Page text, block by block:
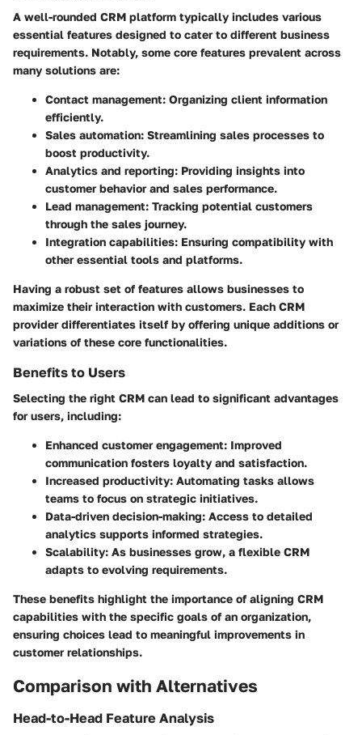
A well-rounded CRM platform typically includes various
essential features designed to cater to different business
requirements. Notably, some core features prevalent across
many solutions are:
Contact management: Organizing client information
efficiently.
Sales automation: Streamlining sales processes to
boost productivity.
Analytics and reporting: Providing insights into
customer behavior and sales performance.
Lead management: Tracking potential customers
through the sales journey.
Integration capabilities: Ensuring compatibility with
other essential tools and platforms.
Having a robust set of features allows businesses to
maximize their interaction with customers. Each CRM
provider differentiates itself by offering unique additions or
variations of these core functionalities.
Benefits to Users
Selecting the right CRM can lead to significant advantages
for users, including:
Enhanced customer engagement: Improved
communication fosters loyalty and satisfaction.
Increased productivity: Automating tasks allows
teams to focus on strategic initiatives.
Data-driven decision-making: Access to detailed
analytics supports informed strategies.
Scalability: As businesses grow, a flexible CRM
adapts to evolving requirements.
These benefits highlight the importance of aligning CRM
capabilities with the specific goals of an organization,
ensuring choices lead to meaningful improvements in
customer relationships.
Comparison with Alternatives
Head-to-Head Feature Analysis